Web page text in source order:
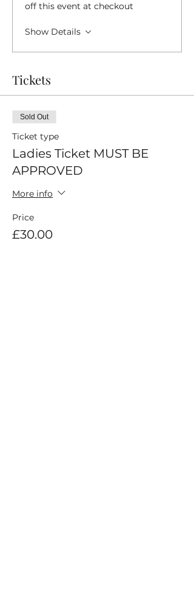
off this event at checkout
Show Details
Tickets
Sold Out
Ticket type
Ladies Ticket MUST BE
APPROVED
More info
Price
£30.00